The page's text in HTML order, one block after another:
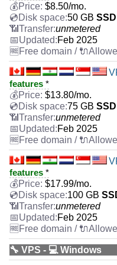
$8.50/mo.
50 GB
unmetered
Feb 2025
features *
$13.80/mo.
75 GB
unmetered
Feb 2025
features *
$17.99/mo.
100 GB
unmetered
Feb 2025
🔧 VPS - 💻 Windows